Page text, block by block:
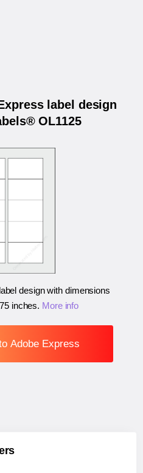
label design
OL1125
design with dimensions
inches. More info
Adobe Express